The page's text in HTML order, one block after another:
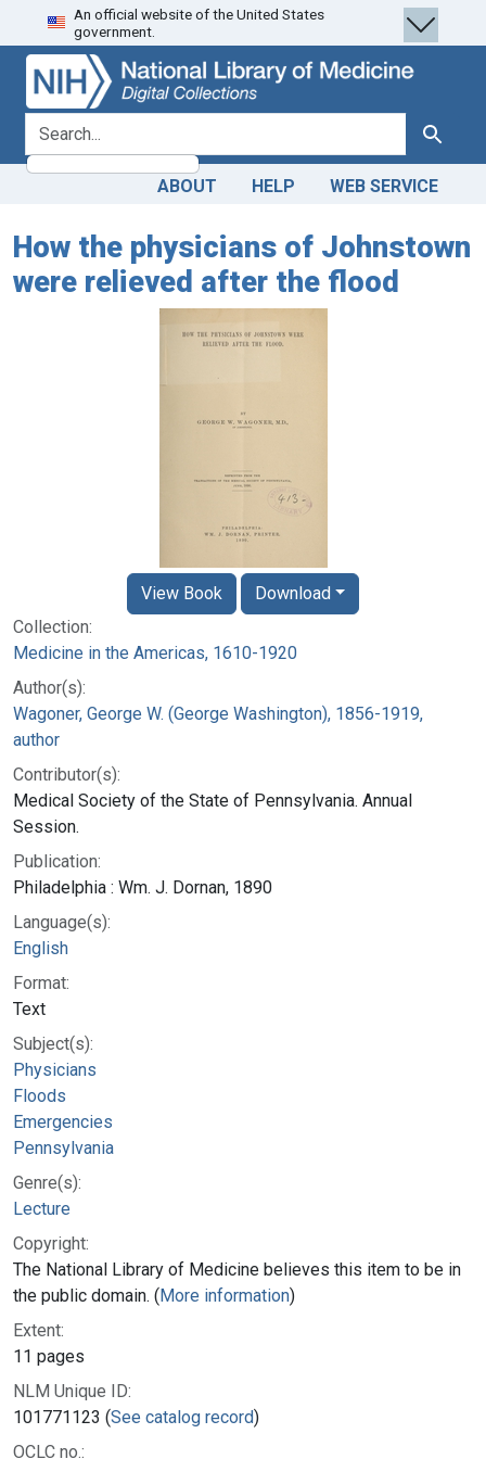
Skip
to
search
Skip to
main
content
An official website of the United States
government.
search for Search
ABOUT HELP WEB SERVICE
How the physicians of Johnstown
were relieved after the flood
Collection:
Medicine in the Americas, 1610-1920
Author(s):
Wagoner, George W. (George Washington), 1856-1919,
author
Contributor(s):
Medical Society of the State of Pennsylvania. Annual
Session.
Publication:
Philadelphia : Wm. J. Dornan, 1890
Language(s):
English
Format:
Text
Subject(s):
Physicians
Floods
Emergencies
Pennsylvania
Genre(s):
Lecture
Copyright:
The National Library of Medicine believes this item to be in
the public domain. (More information)
Extent:
11 pages
NLM Unique ID:
101771123 (See catalog record)
OCLC no.:
View Book Download